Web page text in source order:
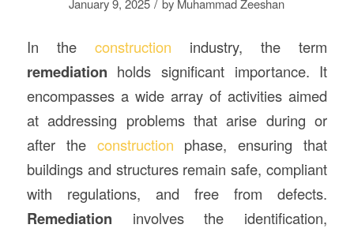
January 9, 2025 by Muhammad Zeeshan
In the construction industry, the term
remediation holds significant importance. It
encompasses a wide array of activities aimed
at addressing problems that arise during or
after the construction phase, ensuring that
buildings and structures remain safe, compliant
with regulations, and free from defects.
Remediation involves the identification,